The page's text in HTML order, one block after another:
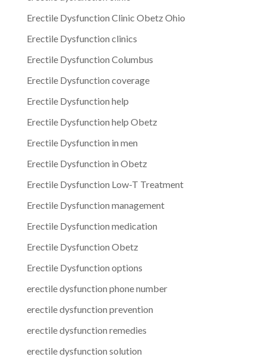
Erectile Dysfunction Clinic Obetz Ohio
Erectile Dysfunction clinics
Erectile Dysfunction Columbus
Erectile Dysfunction coverage
Erectile Dysfunction help
Erectile Dysfunction help Obetz
Erectile Dysfunction in men
Erectile Dysfunction in Obetz
Erectile Dysfunction Low-T Treatment
Erectile Dysfunction management
Erectile Dysfunction medication
Erectile Dysfunction Obetz
Erectile Dysfunction options
erectile dysfunction phone number
erectile dysfunction prevention
erectile dysfunction remedies
erectile dysfunction solution